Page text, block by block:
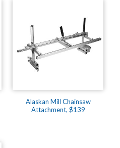
Alaskan Mill Chainsaw
Attachment, $139